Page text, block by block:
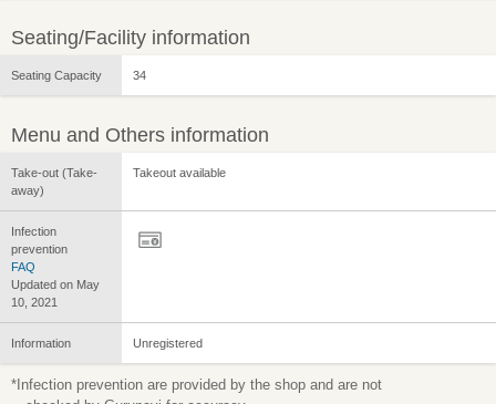
Seating/Facility information
Seating Capacity 34
Menu and Others information
Take-out (Take-
away)
Takeout available
Infection
prevention
FAQ
Updated on May
10, 2021
Information Unregistered
*Infection prevention are provided by the shop and are not